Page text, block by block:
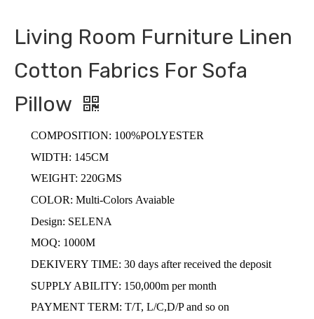
Living Room Furniture Linen
Cotton Fabrics For Sofa
Pillow
COMPOSITION: 100%POLYESTER
WIDTH: 145CM
WEIGHT: 220GMS
COLOR: Multi-Colors Avaiable
Design: SELENA
MOQ: 1000M
DEKIVERY TIME: 30 days after received the deposit
SUPPLY ABILITY: 150,000m per month
PAYMENT TERM: T/T, L/C,D/P and so on